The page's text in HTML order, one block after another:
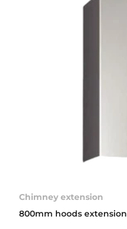
Chimney extension
800mm hoods extension